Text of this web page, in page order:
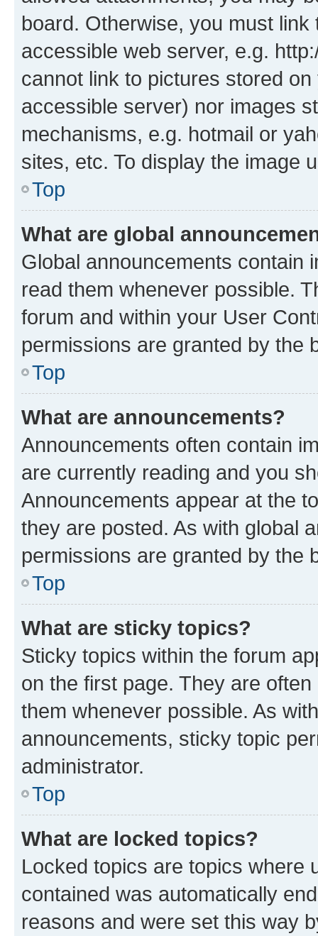
board. Otherwise, you must
accessible web server, e.g.
cannot link to pictures stored
accessible server) nor images
mechanisms, e.g. hotmail or
sites, etc. To display the image
Top
What are global
Global announcements contain
read them whenever possible.
forum and within your User
permissions are granted by the
Top
What are announcements?
Announcements often contain
are currently reading and you
Announcements appear at the
they are posted. As with global
permissions are granted by the
Top
What are sticky topics?
Sticky topics within the forum
on the first page. They are
them whenever possible. As
announcements, sticky topic
administrator.
Top
What are locked topics?
Locked topics are topics where
contained was automatically
reasons and were set this way